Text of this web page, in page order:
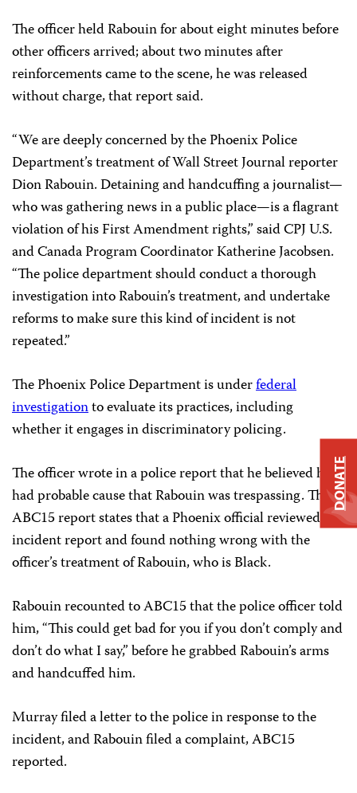
The officer held Rabouin for about eight minutes before
other officers arrived; about two minutes after
reinforcements came to the scene, he was released
without charge, that report said.
“We are deeply concerned by the Phoenix Police
Department’s treatment of Wall Street Journal reporter
Dion Rabouin. Detaining and handcuffing a journalist—
who was gathering news in a public place—is a flagrant
violation of his First Amendment rights,” said CPJ U.S.
and Canada Program Coordinator Katherine Jacobsen.
“The police department should conduct a thorough
investigation into Rabouin’s treatment, and undertake
reforms to make sure this kind of incident is not
repeated.”
The Phoenix Police Department is underfederal
investigationto evaluate its practices, including
whether it engages in discriminatory policing.
The officer wrote in a police report that he believed he
had probable cause that Rabouin was trespassing. The
ABC15 report states that a Phoenix official reviewed the
incident report and found nothing wrong with the
officer’s treatment of Rabouin, who is Black.
Rabouin recounted to ABC15 that the police officer told
him, “This could get bad for you if you don’t comply and
don’t do what I say,” before he grabbed Rabouin’s arms
and handcuffed him.
Murray filed a letter to the police in response to the
incident, and Rabouin filed a complaint, ABC15
reported.
DONATE